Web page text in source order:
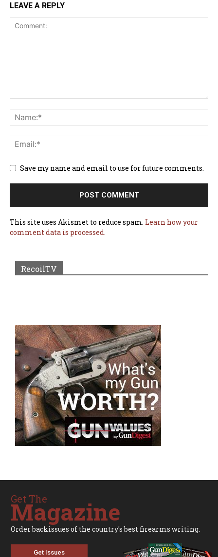
LEAVE A REPLY
Save my name and email to use for future comments.
This site uses Akismet to reduce spam. Learn how your
comment data is processed.
RecoilTV
Get The
Magazine
Order backissues of the country's best firearms writing.
Get Issues